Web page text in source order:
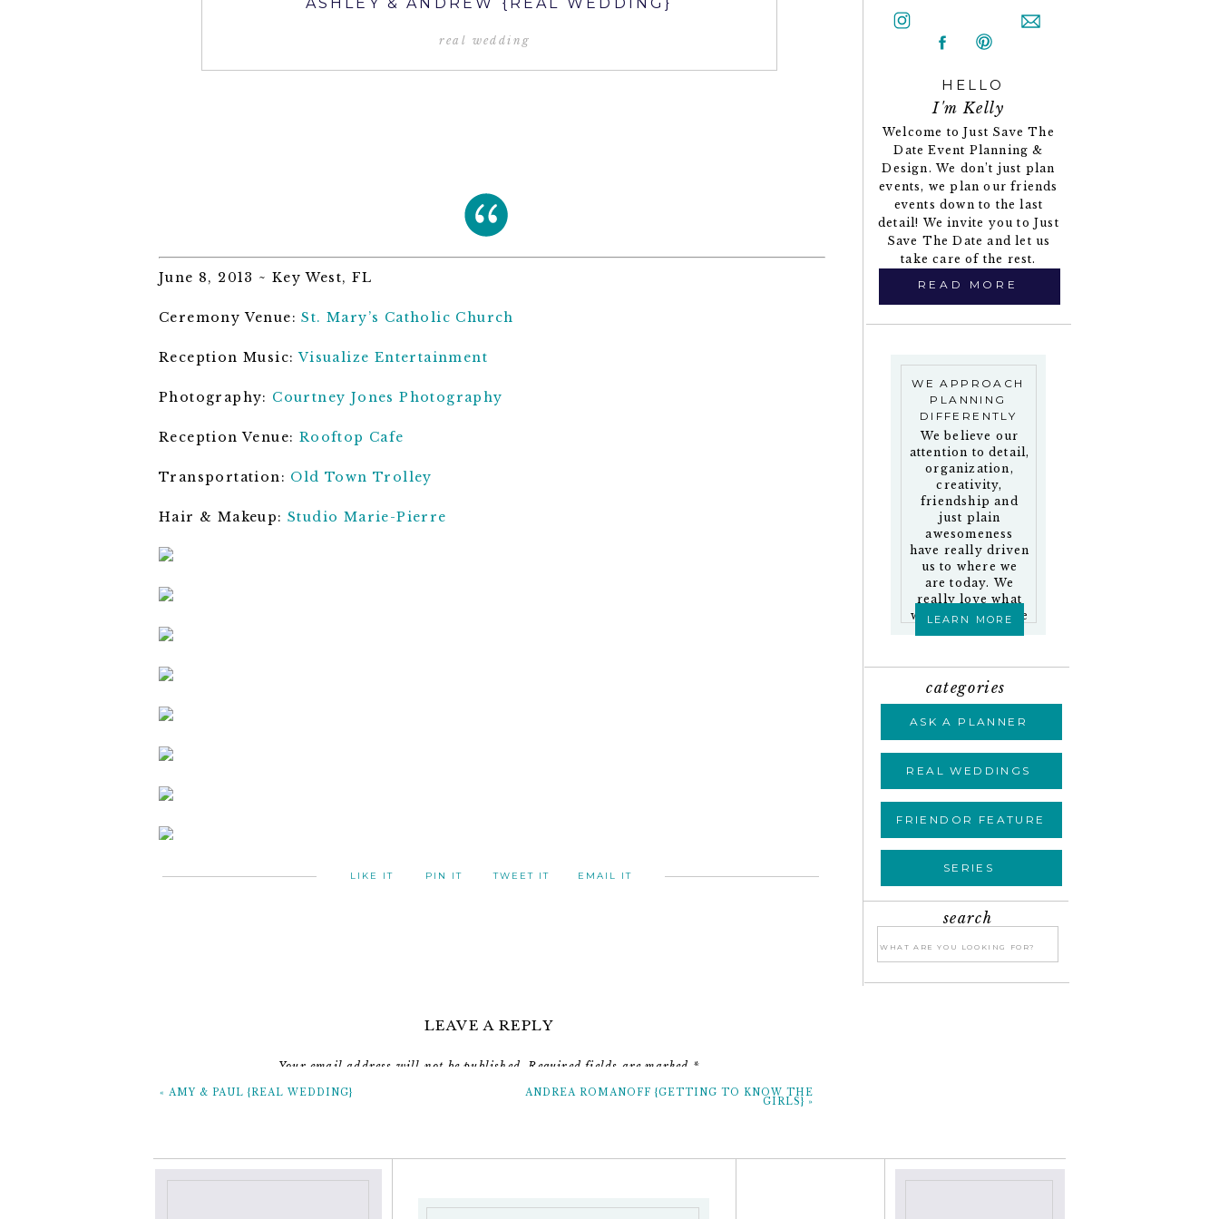
HELLO
I'm Kelly
Welcome to Just Save The
Date Event Planning &
Design. We don’t just plan
events, we plan our friends
events down to the last
detail! We invite you to Just
Save The Date and let us
take care of the rest.
READ MORE
categories
ASK A PLANNER
REAL WEDDINGS
FRIENDOR FEATURE
SERIES
search
Search
for:
WE APPROACH
PLANNING
DIFFERENTLY
We believe our
attention to detail,
organization,
creativity,
friendship and
just plain
awesomeness
have really driven
us to where we
are today. We
really love what
we do and who we
LEARN MORE
real wedding
June 8, 2013 ~ Key West, FL
Ceremony Venue:St. Mary’s Catholic Church
Reception Music:Visualize Entertainment
Photography: Courtney Jones Photography
Reception Venue: Rooftop Cafe
Transportation: Old Town Trolley
Hair & Makeup: Studio Marie-Pierre
~ the just save the date girls
LIKE IT PIN IT TWEET IT EMAIL IT
LEAVE A REPLY
Your email address will not be published. Required fields are marked *
« AMY & PAUL {REAL WEDDING} ANDREA ROMANOFF {GETTING TO KNOW THE
GIRLS} »